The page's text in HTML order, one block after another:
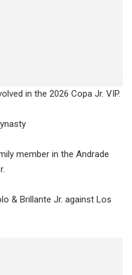
in the 2026 Copa Jr. VIP.
member in the Andrade
& Brillante Jr. against Los